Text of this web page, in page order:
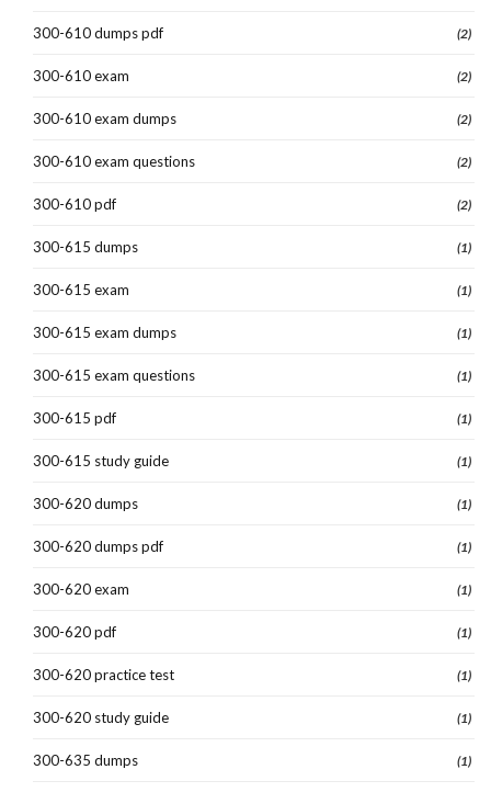
300-610 dumps pdf (2)
300-610 exam (2)
300-610 exam dumps (2)
300-610 exam questions (2)
300-610 pdf (2)
300-615 dumps (1)
300-615 exam (1)
300-615 exam dumps (1)
300-615 exam questions (1)
300-615 pdf (1)
300-615 study guide (1)
300-620 dumps (1)
300-620 dumps pdf (1)
300-620 exam (1)
300-620 pdf (1)
300-620 practice test (1)
300-620 study guide (1)
300-635 dumps (1)